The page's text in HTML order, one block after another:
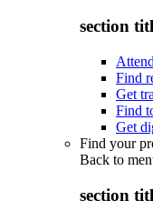
section
Find
Get
Find
Get
Find your
Back to
section